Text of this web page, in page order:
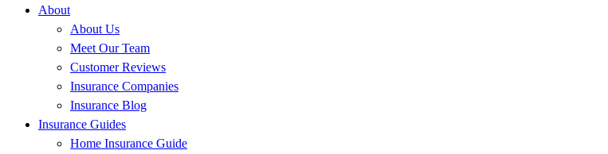
About
About Us
Meet Our Team
Customer Reviews
Insurance Companies
Insurance Blog
Insurance Guides
Home Insurance Guide